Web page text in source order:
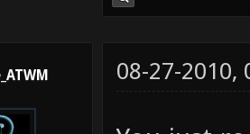
08-27-2010,